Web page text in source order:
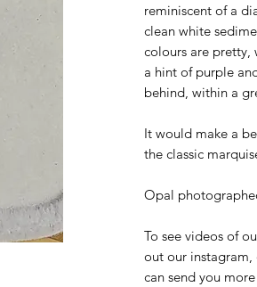
reminiscent of a
clean white
colours are pretty,
a hint of purple
behind, within a
It would make a
the classic
Opal
To see videos of
out our instagram,
can send you